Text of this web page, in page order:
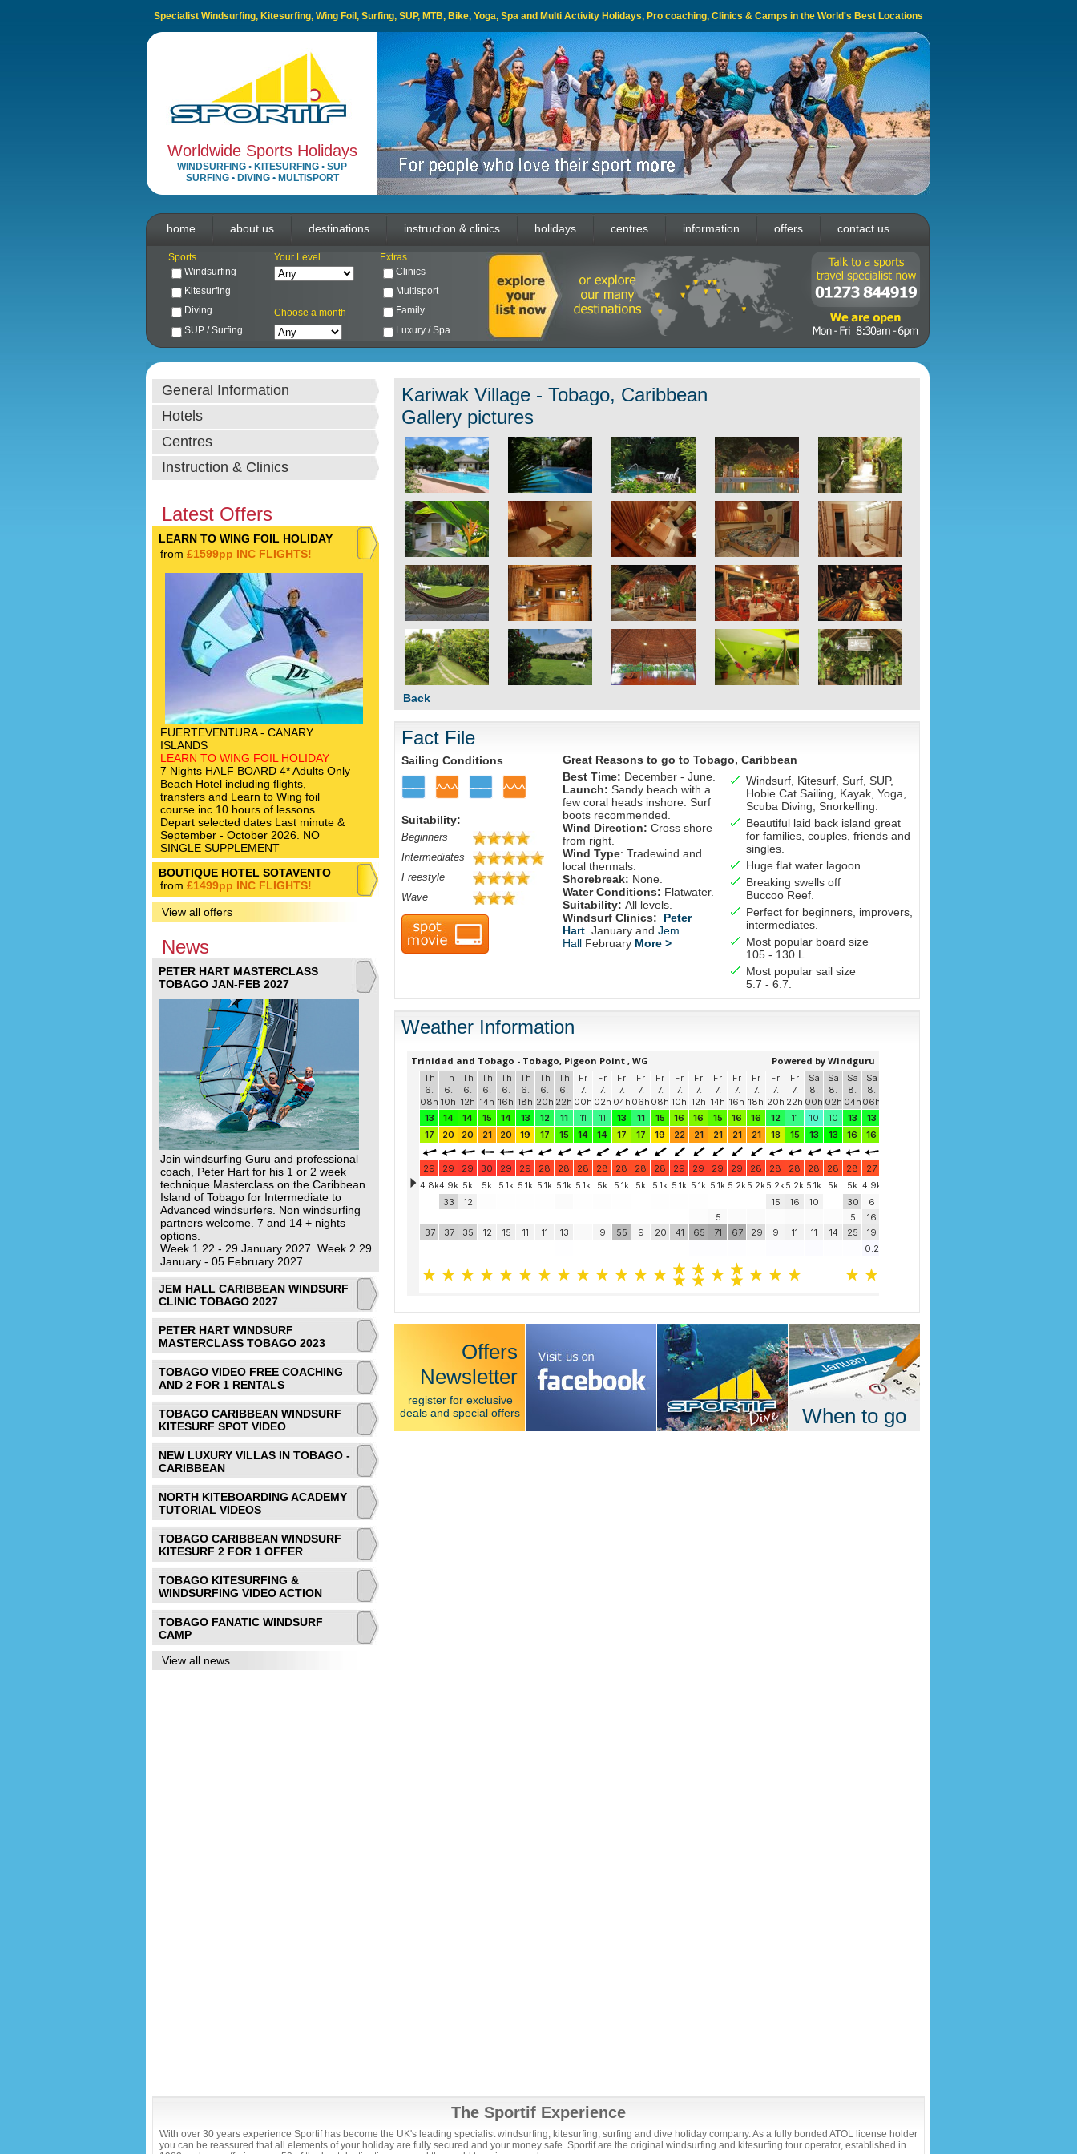
Specialist Windsurfing, Kitesurfing, Wing Foil, Surfing, SUP, MTB, Bike, Yoga, Spa and Multi Activity Holidays, Pro coaching, Clinics & Camps in the World's Best Locations
Worldwide Sports Holidays
WINDSURFING • KITESURFING • SUP
SURFING• DIVING• MULTISPORT
home about us destinations instruction & clinics holidays centres information offers contact us
Sports Your Level
Extras
Windsurfing
Clinics
Kitesurfing
Multisport
Diving
Choose a month
Family
SUP / Surfing
Luxury / Spa
General Information
Hotels
Centres
Instruction & Clinics
Latest Offers
LEARN TO WING FOIL HOLIDAY
from £1599pp INC FLIGHTS!
FUERTEVENTURA - CANARY
ISLANDS
LEARN TO WING FOIL HOLIDAY
7 Nights HALF BOARD 4* Adults Only
Beach Hotel including flights,
transfers and Learn to Wing foil
course inc 10 hours of lessons.
Depart selected dates Last minute &
September - October 2026. NO
SINGLE SUPPLEMENT
BOUTIQUE HOTEL SOTAVENTO
from £1499pp INC FLIGHTS!
View all offers
News
PETER HART MASTERCLASS
TOBAGO JAN-FEB 2027
Join windsurfing Guru and professional
coach, Peter Hart for his 1 or 2 week
technique Masterclass on the Caribbean
Island of Tobago for Intermediate to
Advanced windsurfers. Non windsurfing
partners welcome. 7 and 14 + nights
options.
Week 1 22 - 29 January 2027. Week 2 29
January - 05 February 2027.
JEM HALL CARIBBEAN WINDSURF
CLINIC TOBAGO 2027
PETER HART WINDSURF
MASTERCLASS TOBAGO 2023
TOBAGO VIDEO FREE COACHING
AND 2 FOR 1 RENTALS
TOBAGO CARIBBEAN WINDSURF
KITESURF SPOT VIDEO
NEW LUXURY VILLAS IN TOBAGO -
CARIBBEAN
NORTH KITEBOARDING ACADEMY
TUTORIAL VIDEOS
TOBAGO CARIBBEAN WINDSURF
KITESURF 2 FOR 1 OFFER
TOBAGO KITESURFING &
WINDSURFING VIDEO ACTION
TOBAGO FANATIC WINDSURF
CAMP
View all news
Kariwak Village - Tobago, Caribbean
Gallery pictures
Back
Fact File
Sailing Conditions
Suitability:
Beginners
Intermediates
Freestyle
Wave
Great Reasons to go to Tobago, Caribbean
Best Time: December - June.
Launch: Sandy beach with a
few coral heads inshore. Surf
boots recommended.
Wind Direction: Cross shore
from right.
Wind Type: Tradewind and
local thermals.
Shorebreak: None.
Water Conditions: Flatwater.
Suitability: All levels.
Windsurf Clinics:
Peter
Hart January and Jem
Hall February More >
Windsurf, Kitesurf, Surf, SUP,
Hobie Cat Sailing, Kayak, Yoga,
Scuba Diving, Snorkelling.
Beautiful laid back island great
for families, couples, friends and
singles.
Huge flat water lagoon.
Breaking swells off
Buccoo Reef.
Perfect for beginners, improvers,
intermediates.
Most popular board size
105 - 130 L.
Most popular sail size
5.7 - 6.7.
Weather Information
Offers
Newsletter
register for exclusive
deals and special offers
When to go
The Sportif Experience
With over 30 years experience Sportif has become the UK's leading specialist windsurfing, kitesurfing, surfing and dive holiday company. As a fully bonded ATOL license holder
you can be reassured that all elements of your holiday are fully secured and your money safe. Sportif are the original windsurfing and kitesurfing tour operator, established in